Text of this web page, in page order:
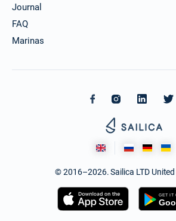
Journal
FAQ
Marinas
© 2016–2026. Sailica LTD